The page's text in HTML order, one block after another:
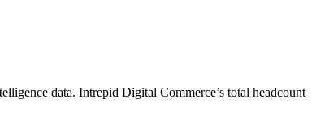
data. Intrepid Digital Commerce’s total headcount